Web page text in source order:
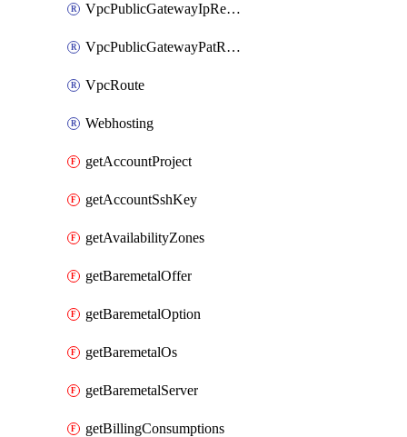
VpcPublicGatewayIpReverseDns
VpcPublicGatewayPatRule
VpcRoute
Webhosting
getAccountProject
getAccountSshKey
getAvailabilityZones
getBaremetalOffer
getBaremetalOption
getBaremetalOs
getBaremetalServer
getBillingConsumptions